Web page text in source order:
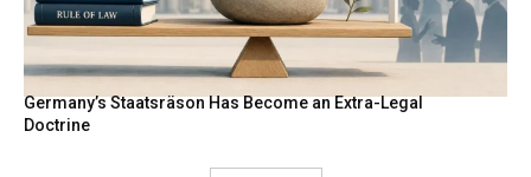
Germany’s Staatsräson Has Become an Extra-Legal
Doctrine